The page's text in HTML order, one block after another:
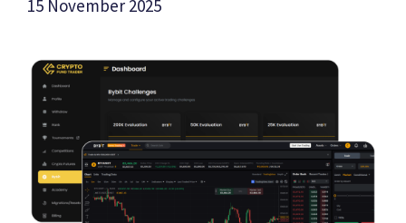
15 November 2025